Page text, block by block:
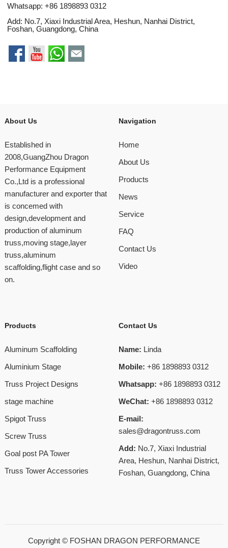
Whatsapp: +86 1898893 0312
Add: No.7, Xiaxi Industrial Area, Heshun, Nanhai District,
Foshan, Guangdong, China
About Us
Established in
2008,GuangZhou Dragon
Performance Equipment
Co.,Ltd is a professional
manufacturer and exporter that
is concemed with
design,development and
production of aluminum
truss,moving stage,layer
truss,aluminum
scaffolding,flight case and so
on.
Navigation
Home
About Us
Products
News
Service
FAQ
Contact Us
Video
Products
Aluminum Scaffolding
Aluminium Stage
Truss Project Designs
stage machine
Spigot Truss
Screw Truss
Goal post PA Tower
Truss Tower Accessories
Contact Us
Name: Linda
Mobile: +86 1898893 0312
Whatsapp: +86 1898893 0312
WeChat: +86 1898893 0312
E-mail:
sales@dragontruss.com
Add: No.7, Xiaxi Industrial
Area, Heshun, Nanhai District,
Foshan, Guangdong, China
Copyright © FOSHAN DRAGON PERFORMANCE